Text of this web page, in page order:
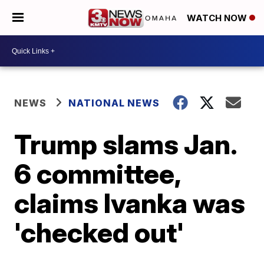
WATCH NOW
NEWS NATIONAL NEWS
Trump slams Jan.
6 committee,
claims Ivanka was
'checked out'